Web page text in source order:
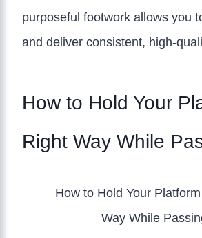
purposeful footwork allows you
and deliver consistent, high-
How to Hold Your
Right Way While
How to Hold Your
Way While